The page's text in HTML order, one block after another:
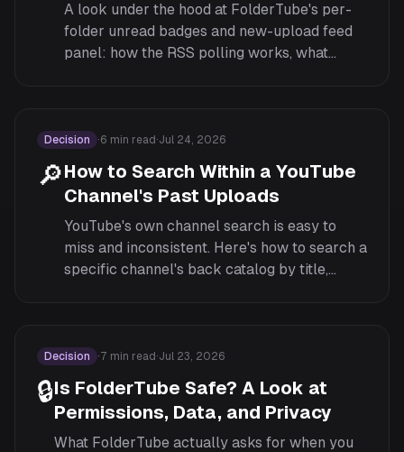
A look under the hood at FolderTube's per-
folder unread badges and new-upload feed
panel: how the RSS polling works, what
Decision ·6 min read ·Jul 24, 2026
🔎How to Search Within a YouTube
Channel's Past Uploads
YouTube's own channel search is easy to
miss and inconsistent. Here's how to search a
specific channel's back catalog by title,
Decision ·7 min read ·Jul 23, 2026
🔒Is FolderTube Safe? A Look at
Permissions, Data, and Privacy
What FolderTube actually asks for when you